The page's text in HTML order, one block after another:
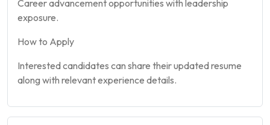
Career advancement opportunities with leadership
exposure.
How to Apply
Interested candidates can share their updated resume
along with relevant experience details.